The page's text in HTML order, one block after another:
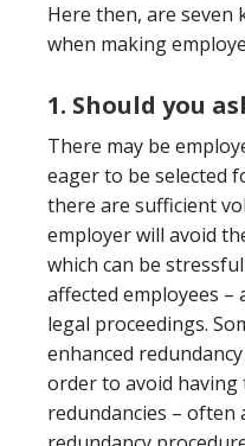
Here then, are
when making
1. Should you
There may be
eager to be selected
there are sufficient
employer will avoid
which can be
affected employees –
legal proceedings.
enhanced
order to avoid
redundancies – often